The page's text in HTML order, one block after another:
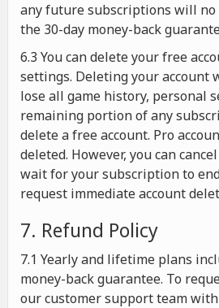
any future subscriptions will
the 30-day money-back
6.3 You can delete your free
settings. Deleting your account
lose all game history, personal
remaining portion of any
delete a free account. Pro
deleted. However, you can
wait for your subscription to
request immediate account
7. Refund Policy
7.1 Yearly and lifetime plans
money-back guarantee. To
our customer support team